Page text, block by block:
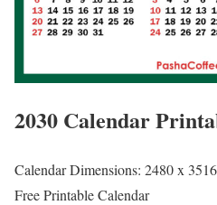
2030 Calendar
Calendar Dimensions: 2480 x
Free Printable Calendar